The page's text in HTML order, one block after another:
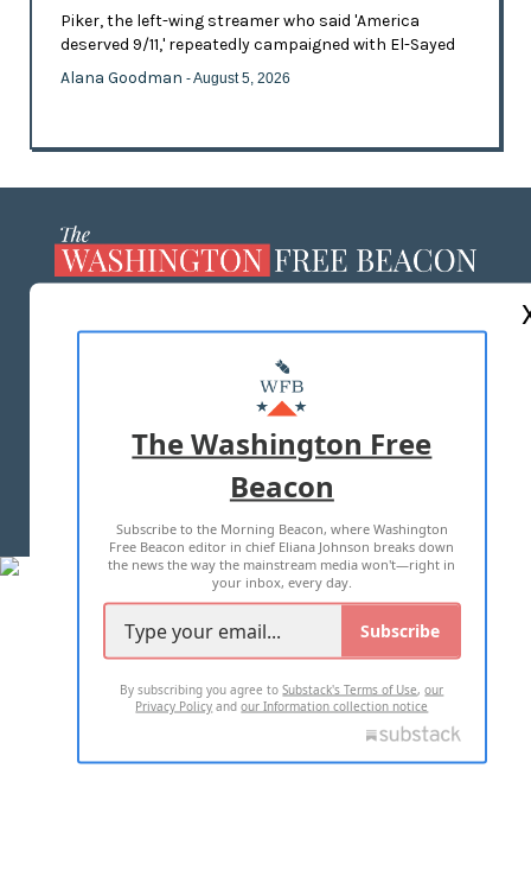
Piker, the left-wing streamer who said 'America
deserved 9/11,' repeatedly campaigned with El-Sayed
Alana Goodman - August 5, 2026
MASTHEAD
ADVERTISE WITH US
TERMS OF USE PRIVACY POLICY
2026 ALL RIGHTS RESERVED
The Washington Free
Beacon
Subscribe to the Morning Beacon, where Washington
Free Beacon editor in chief Eliana Johnson breaks down
the news the way the mainstream media won't—right in
your inbox, every day.
Subscribe
By subscribing you agree toSubstack's Terms of Use,our
Privacy Policy andour Information collection notice